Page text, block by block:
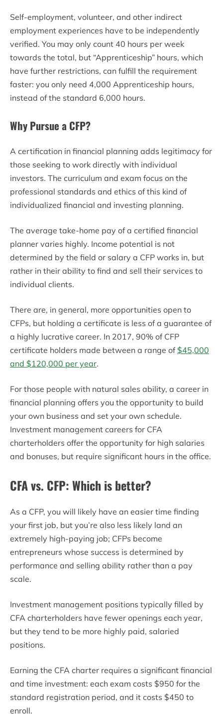
Self-employment, volunteer, and other indirect
employment experiences have to be independently
verified. You may only count 40 hours per week
towards the total, but “Apprenticeship” hours, which
have further restrictions, can fulfill the requirement
faster: you only need 4,000 Apprenticeship hours,
instead of the standard 6,000 hours.
Why Pursue a CFP?
A certification in financial planning adds legitimacy for
those seeking to work directly with individual
investors. The curriculum and exam focus on the
professional standards and ethics of this kind of
individualized financial and investing planning.
The average take-home pay of a certified financial
planner varies highly. Income potential is not
determined by the field or salary a CFP works in, but
rather in their ability to find and sell their services to
individual clients.
There are, in general, more opportunities open to
CFPs, but holding a certificate is less of a guarantee of
a highly lucrative career. In 2017, 90% of CFP
certificate holders made between a range of $45,000
and $120,000 per year.
For those people with natural sales ability, a career in
financial planning offers you the opportunity to build
your own business and set your own schedule.
Investment management careers for CFA
charterholders offer the opportunity for high salaries
and bonuses, but require significant hours in the office.
CFA vs. CFP: Which is better?
As a CFP, you will likely have an easier time finding
your first job, but you’re also less likely land an
extremely high-paying job; CFPs become
entrepreneurs whose success is determined by
performance and selling ability rather than a pay
scale.
Investment management positions typically filled by
CFA charterholders have fewer openings each year,
but they tend to be more highly paid, salaried
positions.
Earning the CFA charter requires a significant financial
and time investment: each exam costs $950 for the
standard registration period, and it costs $450 to
enroll.